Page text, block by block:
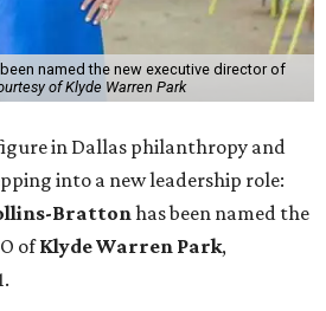
named the new executive director of
of Klyde Warren Park
in Dallas philanthropy and
into a new leadership role:
Brattonhas been named the
ofKlyde Warren Park,